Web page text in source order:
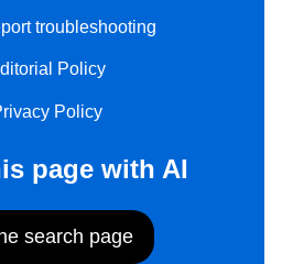
troubleshooting
Policy
Policy
page with AI
search page